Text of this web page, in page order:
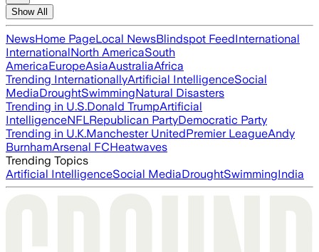
Show All
NewsHome PageLocal NewsBlindspot FeedInternational
InternationalNorth AmericaSouth
AmericaEuropeAsiaAustraliaAfrica
Trending InternationallyArtificial IntelligenceSocial
MediaDroughtSwimmingNatural Disasters
Trending in U.S.Donald TrumpArtificial
IntelligenceNFLRepublican PartyDemocratic Party
Trending in U.K.Manchester UnitedPremier LeagueAndy
BurnhamArsenal FCHeatwaves
Trending Topics
Artificial IntelligenceSocial MediaDroughtSwimmingIndia